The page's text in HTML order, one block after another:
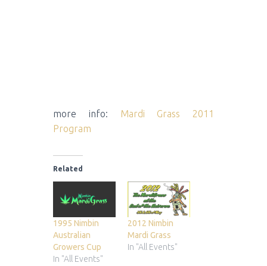
more info:
Mardi Grass 2011
Program
Related
1995 Nimbin
Australian
Growers Cup
In "All Events"
2012 Nimbin
Mardi Grass
In "All Events"